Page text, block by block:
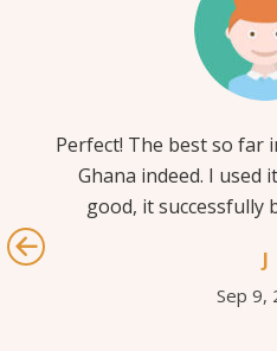
Perfect! The best so far
Ghana indeed. I used
good, it successfully
J
Sep 9,